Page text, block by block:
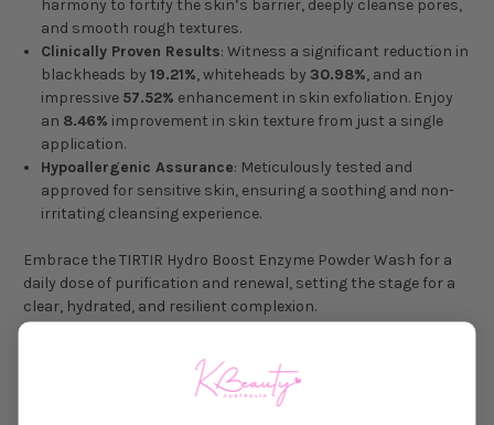
harmony to fortify the skin’s barrier, deeply cleanse pores,
and smooth rough textures.
Clinically Proven Results: Witness a significant reduction in
blackheads by19.21%, whiteheads by30.98%, and an
impressive 57.52% enhancement in skin exfoliation. Enjoy
an 8.46% improvement in skin texture from just a single
application.
Hypoallergenic Assurance: Meticulously tested and
approved for sensitive skin, ensuring a soothing and non-
irritating cleansing experience.
Embrace the TIRTIR Hydro Boost Enzyme Powder Wash for a
daily dose of purification and renewal, setting the stage for a
clear, hydrated, and resilient complexion.